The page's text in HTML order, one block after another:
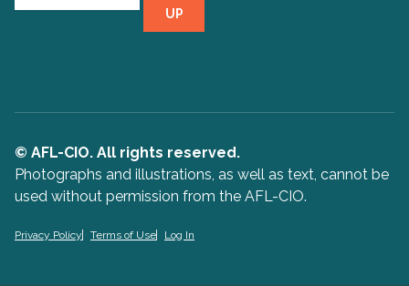
UP
© AFL-CIO. All rights reserved.
Photographs and illustrations, as well as text, cannot be
used without permission from the AFL-CIO.
Privacy Policy Terms of Use Log In